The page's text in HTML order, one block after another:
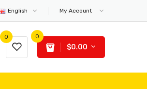
English My Account
0 0
$0.00